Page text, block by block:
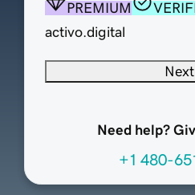
PREMIUM
activo.digital
Next
Need help?
+1 480-